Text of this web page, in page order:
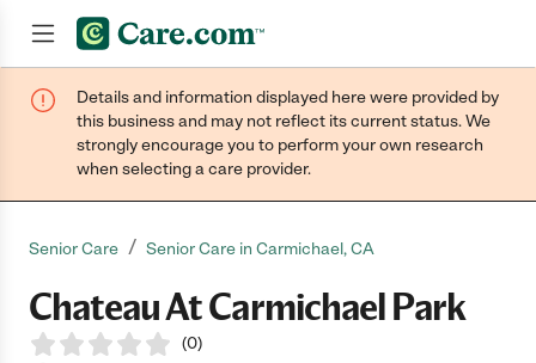
Join now
Details and information displayed here were provided by
this business and may not reflect its current status. We
strongly encourage you to perform your own research
when selecting a care provider.
Senior Care / Senior Care in Carmichael, CA
Chateau At Carmichael Park
(0)